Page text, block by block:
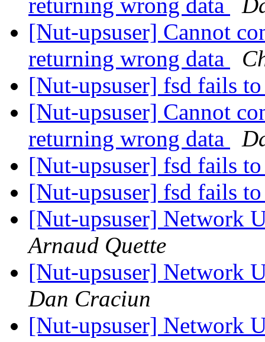
returning wrong data
[Nut-upsuser] Cannot
returning wrong data
[Nut-upsuser] fsd fails
[Nut-upsuser] Cannot
returning wrong data
[Nut-upsuser] fsd fails
[Nut-upsuser] fsd fails
[Nut-upsuser] Network
Arnaud Quette
[Nut-upsuser] Network
Dan Craciun
[Nut-upsuser] Network